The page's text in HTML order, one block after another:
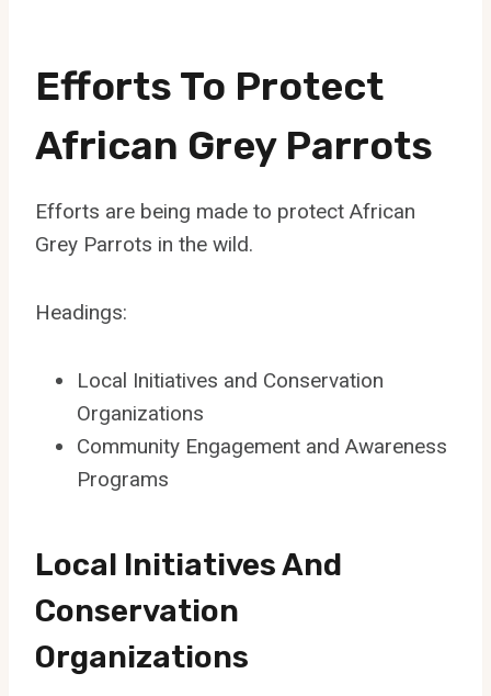
Efforts To Protect
African Grey Parrots
Efforts are being made to protect African
Grey Parrots in the wild.
Headings:
Local Initiatives and Conservation
Organizations
Community Engagement and Awareness
Programs
Local Initiatives And
Conservation
Organizations